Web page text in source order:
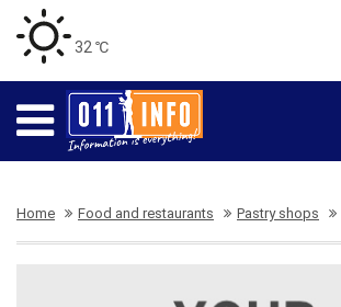
32 ℃
Home Food and restaurants Pastry shops